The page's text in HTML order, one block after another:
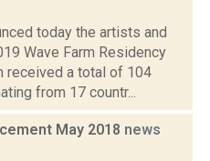
today the artists and
Wave Farm Residency
received a total of 104
from 17 countr...
May 2018 news